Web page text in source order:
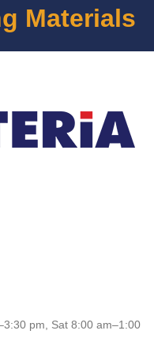
Materials
pm, Sat 8:00 am–1:00